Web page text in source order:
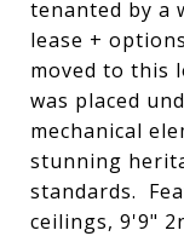
tenanted by a
lease +
moved to this
was placed
mechanical
stunning
standards.
ceilings, 9'9"